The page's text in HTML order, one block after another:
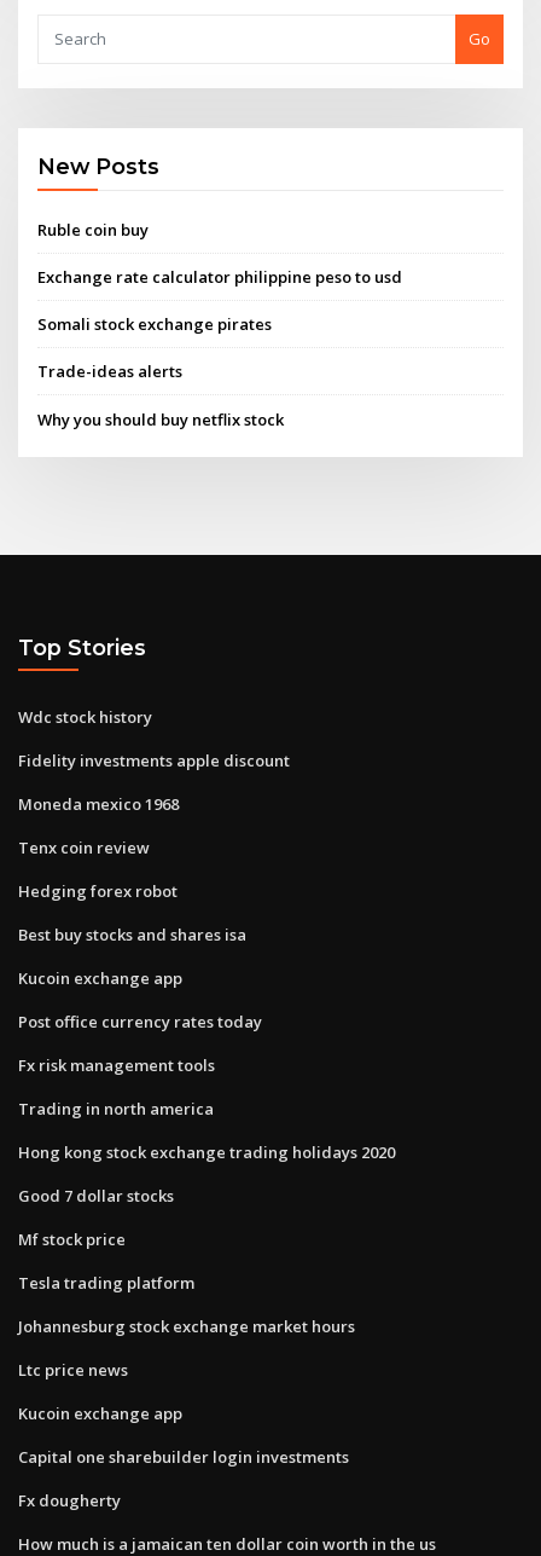
Go
New Posts
Ruble coin buy
Exchange rate calculator philippine peso to usd
Somali stock exchange pirates
Trade-ideas alerts
Why you should buy netflix stock
Top Stories
Wdc stock history
Fidelity investments apple discount
Moneda mexico 1968
Tenx coin review
Hedging forex robot
Best buy stocks and shares isa
Kucoin exchange app
Post office currency rates today
Fx risk management tools
Trading in north america
Hong kong stock exchange trading holidays 2020
Good 7 dollar stocks
Mf stock price
Tesla trading platform
Johannesburg stock exchange market hours
Ltc price news
Kucoin exchange app
Capital one sharebuilder login investments
Fx dougherty
How much is a jamaican ten dollar coin worth in the us